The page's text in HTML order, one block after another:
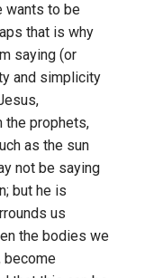
wants to be
that is why
saying (or
and simplicity
prophets,
as the sun
not be saying
but he is
us
the bodies we
become